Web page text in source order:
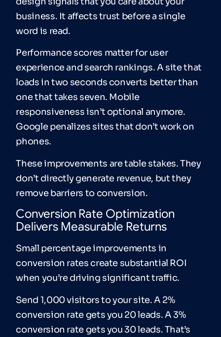
business. It affects trust before a single
word is read.
Performance scores matter for user
experience and search rankings. A site that
loads in two seconds converts better than
one that takes seven. Mobile
responsiveness isn’t optional anymore.
Google penalizes sites that don’t work on
phones.
These improvements are table stakes. They
don’t directly generate revenue, but they
remove barriers to conversion.
Conversion Rate Optimization
Delivers Measurable Returns
Small percentage improvements in
conversion rates create substantial ROI
when you’re driving significant traffic.
Send 1,000 visitors to your site. A 2%
conversion rate gets you 20 leads. A 3%
conversion rate gets you 30 leads. That’s